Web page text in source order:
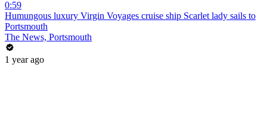
0:59
Humungous luxury Virgin Voyages cruise ship Scarlet lady sails to
Portsmouth
The News, Portsmouth
1 year ago